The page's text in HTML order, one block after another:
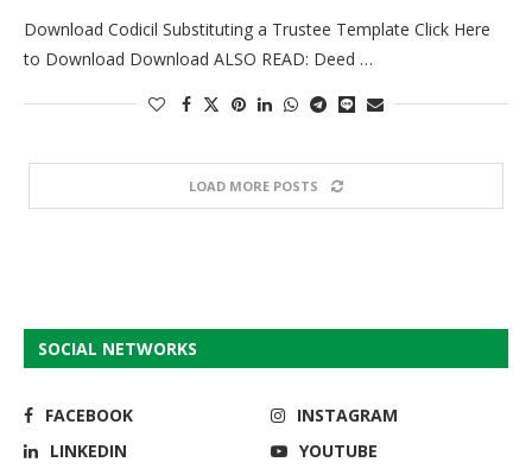
Download Codicil Substituting a Trustee Template Click Here
to Download Download ALSO READ: Deed …
LOAD MORE POSTS
SOCIAL NETWORKS
FACEBOOK
INSTAGRAM
LINKEDIN
YOUTUBE